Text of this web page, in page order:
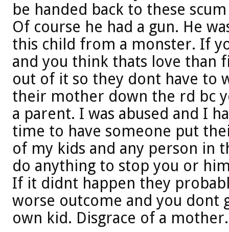
be handed back to these
Of course he had a gun. He
this child from a monster. If
and you think thats love than
out of it so they dont have to
their mother down the rd bc
a parent. I was abused and I
time to have someone put
of my kids and any person in
do anything to stop you or
If it didnt happen they
worse outcome and you dont
own kid. Disgrace of a mother.